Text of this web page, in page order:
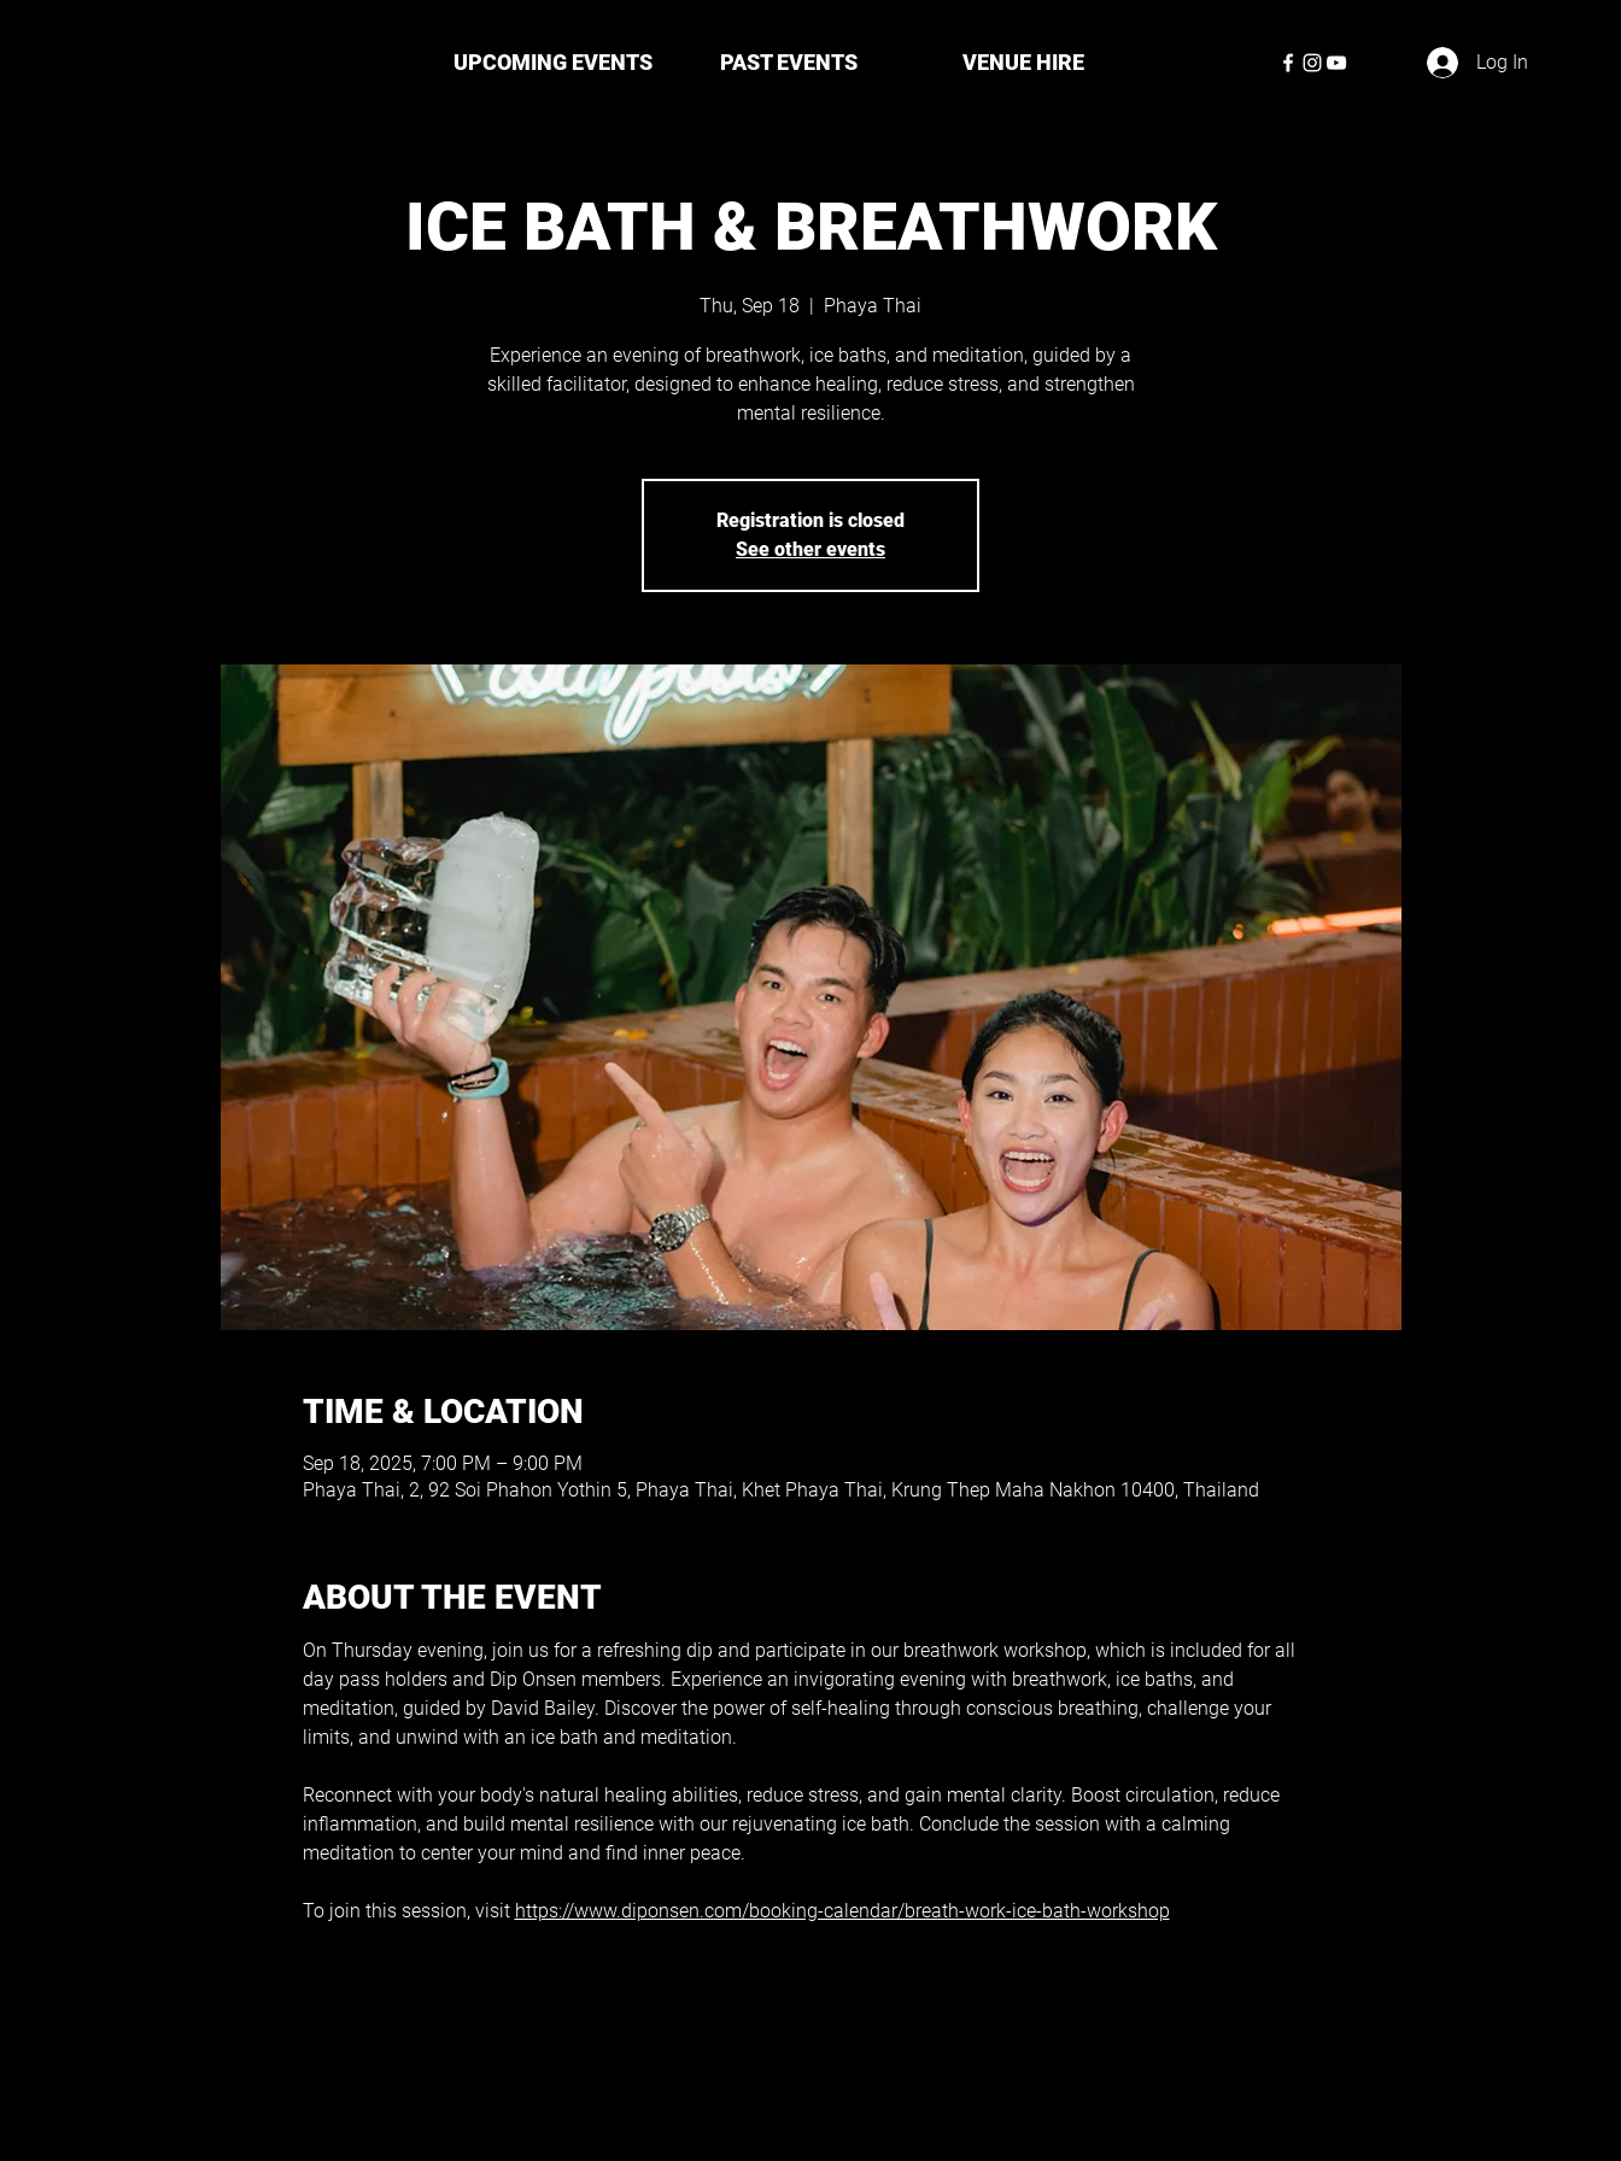
UPCOMING EVENTS PAST EVENTS VENUE HIRE Log In
ICE BATH & BREATHWORK
Thu, Sep 18
  |
Phaya Thai
Experience an evening of breathwork, ice baths, and meditation, guided by a
skilled facilitator, designed to enhance healing, reduce stress, and strengthen
mental resilience.
Registration is closed
See other events
TIME & LOCATION
Sep 18, 2025, 7:00 PM – 9:00 PM
Phaya Thai, 2, 92 Soi Phahon Yothin 5, Phaya Thai, Khet Phaya Thai, Krung Thep Maha Nakhon 10400, Thailand
ABOUT THE EVENT
On Thursday evening, join us for a refreshing dip and participate in our breathwork workshop, which is included for all
day pass holders and Dip Onsen members. Experience an invigorating evening with breathwork, ice baths, and
meditation, guided by David Bailey. Discover the power of self-healing through conscious breathing, challenge your
limits, and unwind with an ice bath and meditation.
Reconnect with your body's natural healing abilities, reduce stress, and gain mental clarity. Boost circulation, reduce
inflammation, and build mental resilience with our rejuvenating ice bath. Conclude the session with a calming
meditation to center your mind and find inner peace.
To join this session, visit https://www.diponsen.com/booking-calendar/breath-work-ice-bath-workshop